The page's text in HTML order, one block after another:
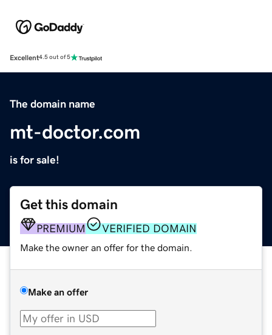
Excellent4.5 out of 5
The domain name
mt-doctor.com
is for sale!
Get this domain
PREMIUM VERIFIED DOMAIN
Make the owner an offer for the domain.
Make an offer